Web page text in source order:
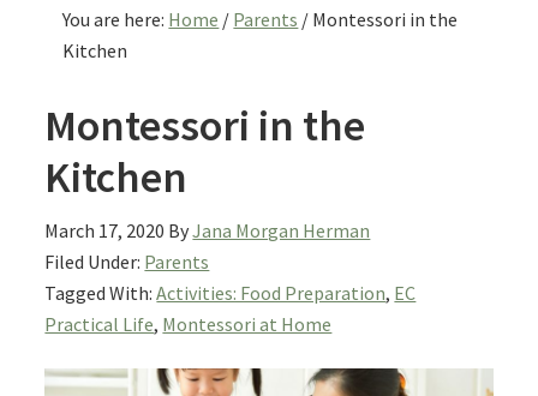
You are here: Home / Parents / Montessori in the
Kitchen
Montessori in the
Kitchen
March 17, 2020 ByJana Morgan Herman
Filed Under: Parents
Tagged With:Activities: Food Preparation, EC
Practical Life, Montessori at Home